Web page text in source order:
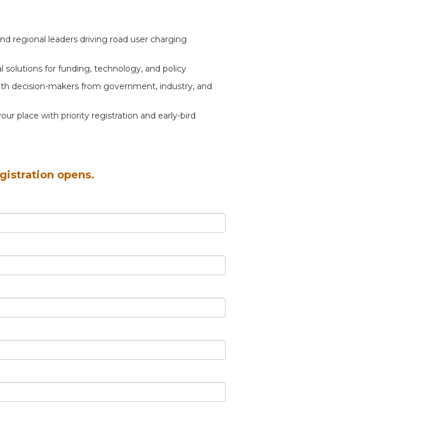
regional leaders driving road user charging
solutions for funding, technology, and policy
decision-makers from government, industry, and
place with priority registration and early-bird
opens.